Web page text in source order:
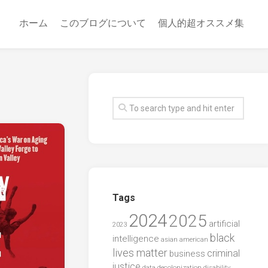
ホーム このブログについて 個人的超オススメ集
Tags
2023 20242025 artificial
intelligence asian american black
lives matter business criminal